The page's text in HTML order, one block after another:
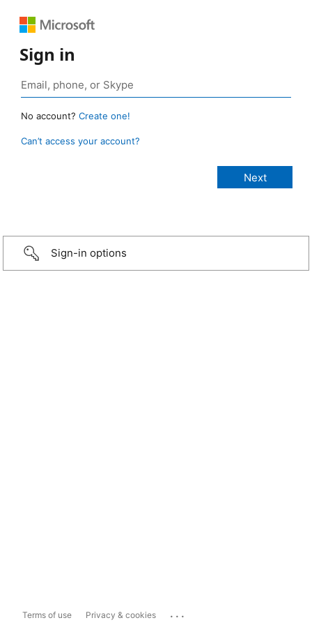
Sign in
No account? Create one!
Can’t access your account?
Sign-in options
Terms of use Privacy & cookies ...